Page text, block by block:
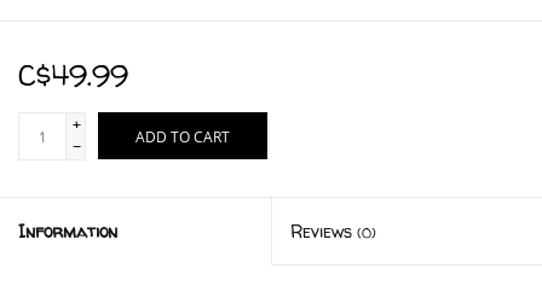
C$49.99
+
-
ADD TO CART
Information Reviews (0)